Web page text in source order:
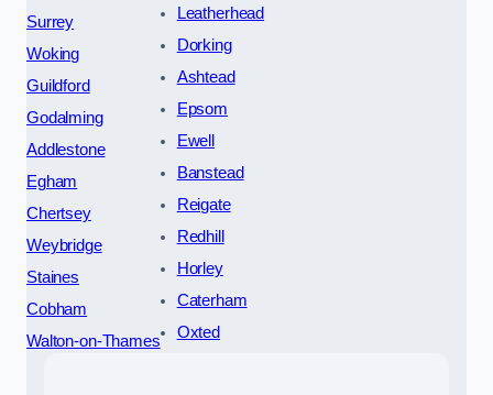
Surrey
Woking
Guildford
Godalming
Addlestone
Egham
Chertsey
Weybridge
Staines
Cobham
Walton-on-Thames
Leatherhead
Dorking
Ashtead
Epsom
Ewell
Banstead
Reigate
Redhill
Horley
Caterham
Oxted